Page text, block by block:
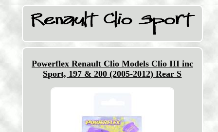
Powerflex Renault Clio Models Clio III inc
Sport, 197 & 200 (2005-2012) Rear S